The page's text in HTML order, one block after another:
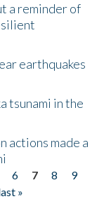
a reminder of
earthquakes
tsunami in the
made a
6 7 8
9
»